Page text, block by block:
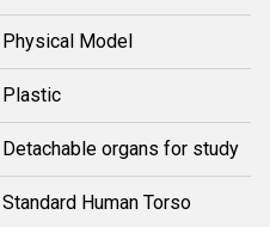
Physical Model
Plastic
Detachable organs for study
Standard Human Torso